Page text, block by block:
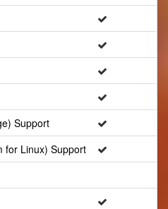
Support
for Linux) Support